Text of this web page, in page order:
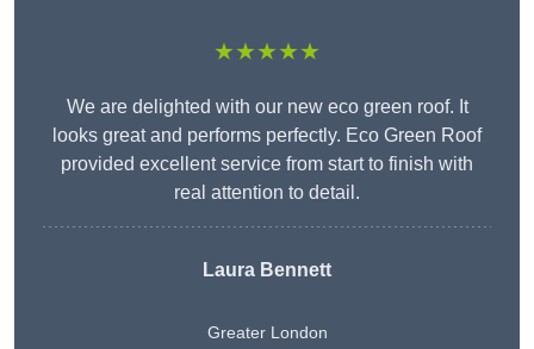
★★★★★
We are delighted with our new eco green roof. It
looks great and performs perfectly. Eco Green Roof
provided excellent service from start to finish with
real attention to detail.
Laura Bennett
Greater London